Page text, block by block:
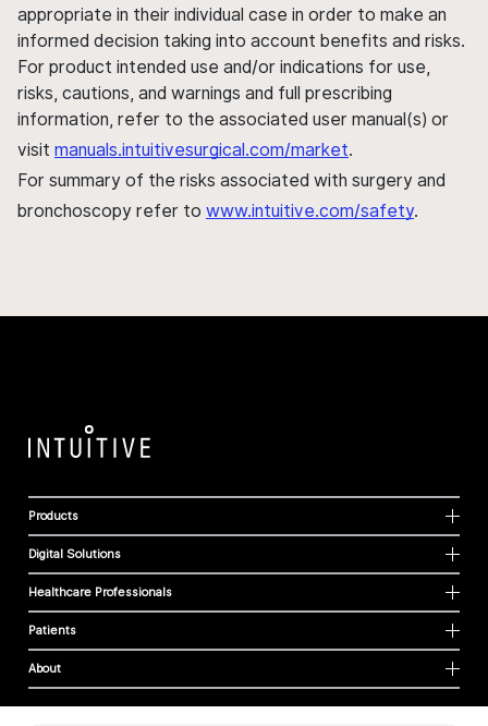
appropriate in their individual case in order to make an
informed decision taking into account benefits and risks.
For product intended use and/or indications for use,
risks, cautions, and warnings and full prescribing
information, refer to the associated user manual(s) or
visit manuals.intuitivesurgical.com/market.
For summary of the risks associated with surgery and
bronchoscopy refer to www.intuitive.com/safety.
Products
Digital Solutions
Healthcare Professionals
Patients
About